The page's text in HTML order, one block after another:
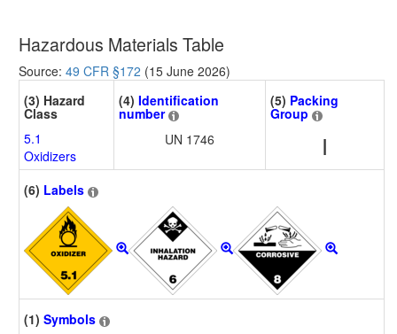
Hazardous Materials Table
Source: 49 CFR §172 (15 June 2026)
(3) Hazard
Class
5.1
Oxidizers
(4) Identification
number
UN 1746
(5) Packing
Group
I
(6) Labels
(1) Symbols